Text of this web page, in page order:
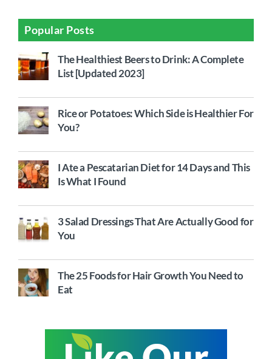
Popular Posts
The Healthiest Beers to Drink: A Complete
List [Updated 2023]
Rice or Potatoes: Which Side is Healthier For
You?
I Ate a Pescatarian Diet for 14 Days and This
Is What I Found
3 Salad Dressings That Are Actually Good for
You
The 25 Foods for Hair Growth You Need to
Eat